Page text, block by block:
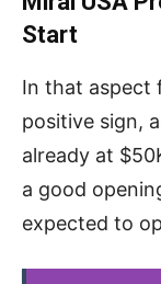
Start
In that aspect
positive sign,
already at
a good
expected to